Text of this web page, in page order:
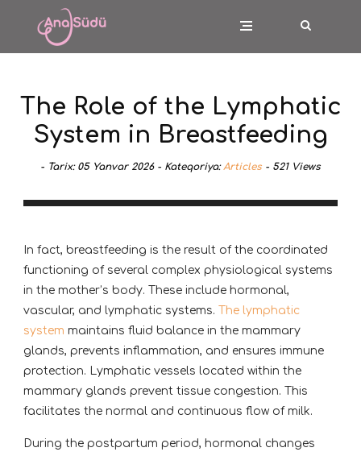
The Role of the Lymphatic
System in Breastfeeding
- Tarix: 05 Yanvar 2026 - Kateqoriya: Articles- 521 Views
In fact, breastfeeding is the result of the coordinated
functioning of several complex physiological systems
in the mother’s body. These include hormonal,
vascular, and lymphatic systems. The lymphatic
system maintains fluid balance in the mammary
glands, prevents inflammation, and ensures immune
protection. Lymphatic vessels located within the
mammary glands prevent tissue congestion. This
facilitates the normal and continuous flow of milk.
During the postpartum period, hormonal changes